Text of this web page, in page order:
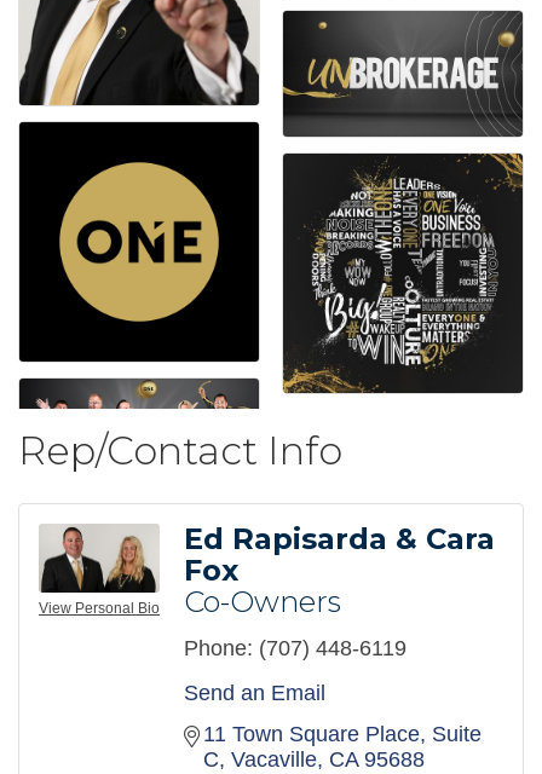
Rep/Contact Info
View Personal Bio
Ed Rapisarda & Cara
Fox
Co-Owners
Phone: (707) 448-6119
Send an Email
11 Town Square Place Suite
C Vacaville CA 95688